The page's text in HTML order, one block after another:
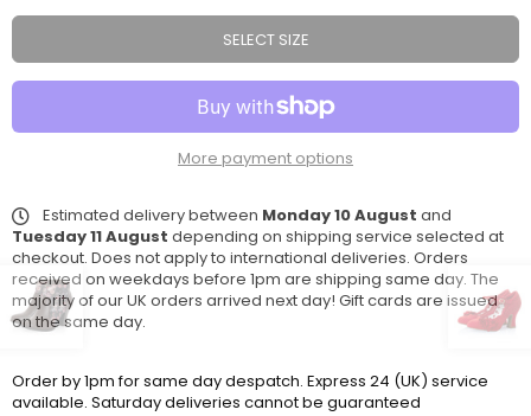
SELECT SIZE
More payment options
Estimated delivery between Monday 10 August and
Tuesday 11 August depending on shipping service selected at
checkout. Does not apply to international deliveries. Orders
received on weekdays before 1pm are shipping same day. The
majority of our UK orders arrived next day! Gift cards are issued
on the same day.
Order by 1pm for same day despatch. Express 24 (UK) service
available. Saturday deliveries cannot be guaranteed